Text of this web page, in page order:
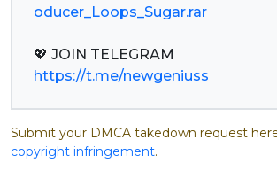
oducer_Loops_Sugar.rar
https://t.me/newgeniuss
Submit your DMCA takedown request
copyright infringement.